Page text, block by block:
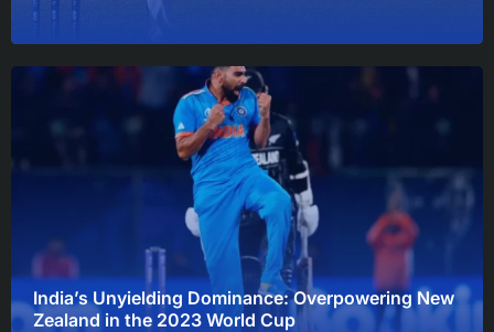
India’s Unyielding Dominance: Overpowering New
Zealand in the 2023 World Cup